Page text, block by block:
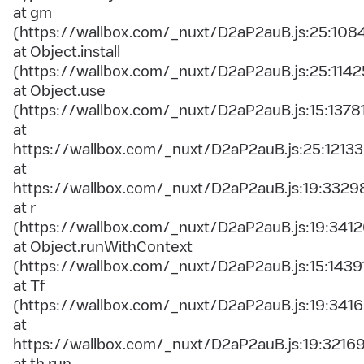
at gm
(https://wallbox.com/_nuxt/
at Object.install
(https://wallbox.com/_nuxt/
at Object.use
(https://wallbox.com/_nuxt/
at
https://wallbox.com/_nuxt/D2aP2auB.js:25:12133
at
https://wallbox.com/_nuxt/
at r
(https://wallbox.com/_nuxt/
at Object.runWithContext
(https://wallbox.com/_nuxt/
at Tf
(https://wallbox.com/_nuxt/
at
https://wallbox.com/_nuxt/